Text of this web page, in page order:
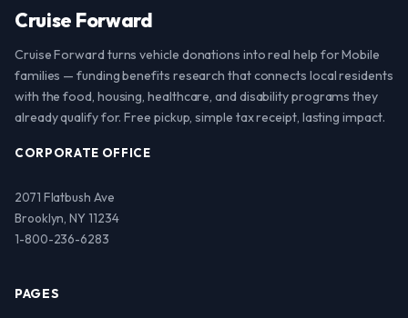
Cruise Forward
Cruise Forward turns vehicle donations into real help for Mobile
families — funding benefits research that connects local residents
with the food, housing, healthcare, and disability programs they
already qualify for. Free pickup, simple tax receipt, lasting impact.
CORPORATE OFFICE
2071 Flatbush Ave
Brooklyn, NY 11234
1-800-236-6283
PAGES